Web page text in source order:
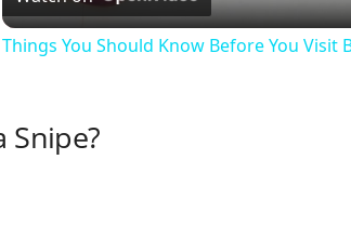
Things You Should Know Before You Visit
Snipe?